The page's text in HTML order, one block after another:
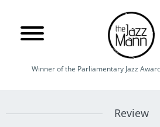
Winner of the Parliamentary Jazz
Review